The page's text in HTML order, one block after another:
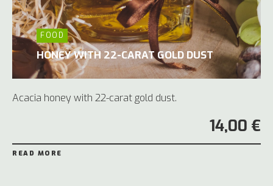
FOOD
HONEY WITH 22-CARAT GOLD DUST
Acacia honey with 22-carat gold dust.
14,00 €
READ MORE